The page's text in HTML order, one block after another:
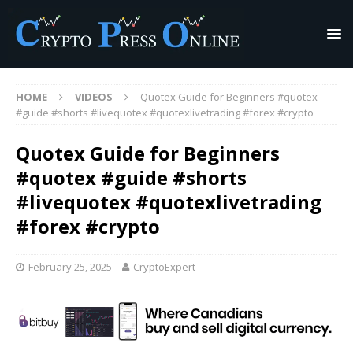
HOME VIDEOS
Quotex Guide for Beginners #quotex
#guide #shorts #livequotex #quotexlivetrading #forex #crypto
Quotex Guide for Beginners
#quotex #guide #shorts
#livequotex #quotexlivetrading
#forex #crypto
February 25, 2025 CryptoExpert